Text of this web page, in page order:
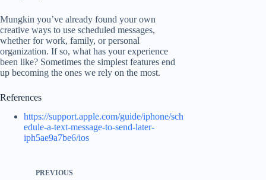
Mungkin you’ve already found your own
creative ways to use scheduled messages,
whether for work, family, or personal
organization. If so, what has your experience
been like? Sometimes the simplest features end
up becoming the ones we rely on the most.
References
https://support.apple.com/guide/iphone/sch
edule-a-text-message-to-send-later-
iph5ae9a7be6/ios
PREVIOUS